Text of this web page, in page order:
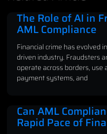
The Role of AI in
AML Compliance
Financial crime has evolved
driven industry. Fraudsters
operate across borders,
payment systems, and
Can AML
Rapid Pace of